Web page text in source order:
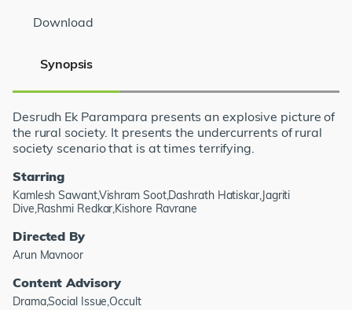
Download
Synopsis
Desrudh Ek Parampara presents an explosive picture of
the rural society. It presents the undercurrents of rural
society scenario that is at times terrifying.
Starring
Kamlesh Sawant,Vishram Soot,Dashrath Hatiskar,Jagriti
Dive,Rashmi Redkar,Kishore Ravrane
Directed By
Arun Mavnoor
Content Advisory
Drama,Social Issue,Occult